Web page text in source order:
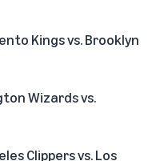
Kings vs. Brooklyn
Wizards vs.
Clippers vs. Los